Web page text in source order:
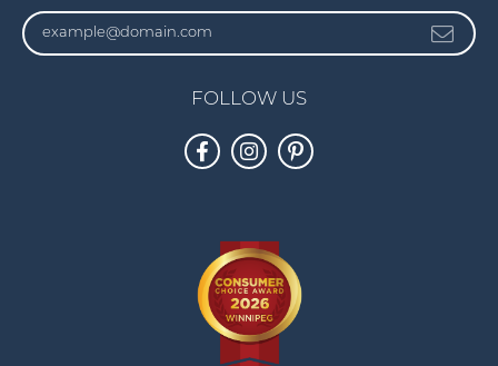
FOLLOW US